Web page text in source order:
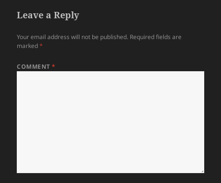
Leave a Reply
Your email address will not be published. Required fields are
marked*
COMMENT*